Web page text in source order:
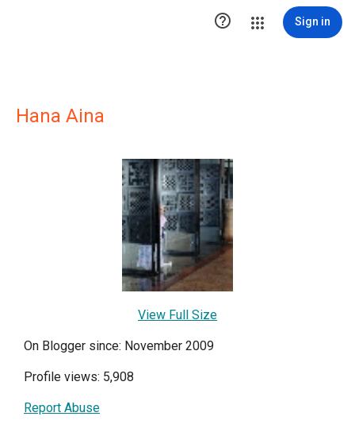
 Sign in
Hana Aina
View Full Size
On Blogger since: November 2009
Profile views: 5,908
Report Abuse